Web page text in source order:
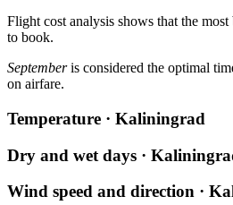
Flight cost analysis shows that the
to book.
Septemberis considered the optimal
on airfare.
Temperature · Kaliningrad
Dry and wet days ·
Wind speed and direction ·